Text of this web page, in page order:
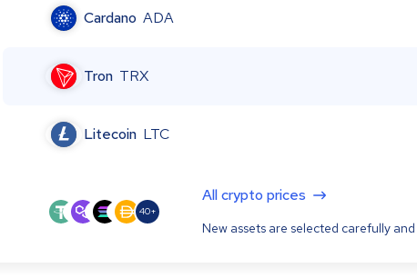
Cardano ADA
Tron TRX
Litecoin LTC
40+
All crypto prices
New assets are selected carefully